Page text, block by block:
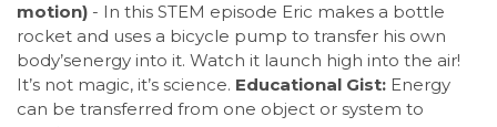
motion) - In this STEM episode Eric makes a bottle
rocket and uses a bicycle pump to transfer his own
body’senergy into it. Watch it launch high into the air!
It’s not magic, it’s science. Educational Gist: Energy
can be transferred from one object or system to